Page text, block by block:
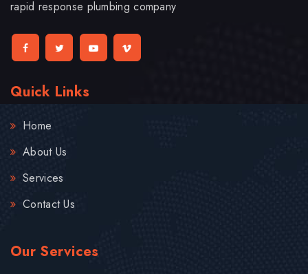
rapid response plumbing company
Quick Links
Home
About Us
Services
Contact Us
Our Services